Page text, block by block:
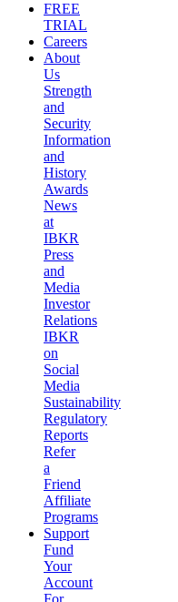
FREE
TRIAL
Careers
About
Us
Strength
and
Security
Information
and
History
Awards
News
at
IBKR
Press
and
Media
Investor
Relations
IBKR
on
Social
Media
Sustainability
Regulatory
Reports
Refer
a
Friend
Affiliate
Programs
Support
Fund
Your
Account
For